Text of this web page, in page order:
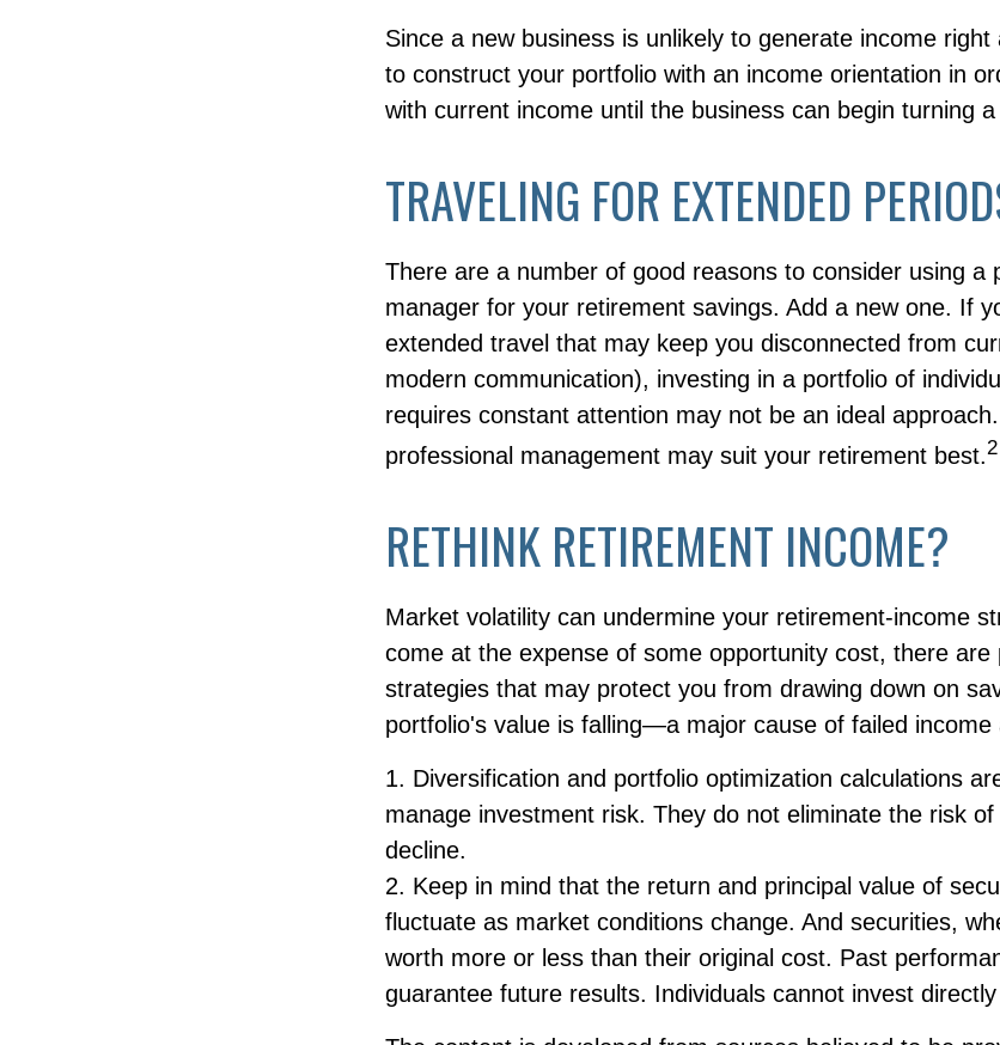
Since a new business is unlikely to generate income
to construct your portfolio with an income orientation in
with current income until the business can begin turning
TRAVELING FOR EXTENDED
There are a number of good reasons to consider using a
manager for your retirement savings. Add a new one. If
extended travel that may keep you disconnected from
modern communication), investing in a portfolio of
requires constant attention may not be an ideal
professional management may suit your retirement best.2
RETHINK RETIREMENT INCOME?
Market volatility can undermine your retirement-income
come at the expense of some opportunity cost, there are
strategies that may protect you from drawing down on
portfolio's value is falling—a major cause of failed income
1. Diversification and portfolio optimization calculations
manage investment risk. They do not eliminate the risk
decline.
2. Keep in mind that the return and principal value of
fluctuate as market conditions change. And securities,
worth more or less than their original cost. Past
guarantee future results. Individuals cannot invest